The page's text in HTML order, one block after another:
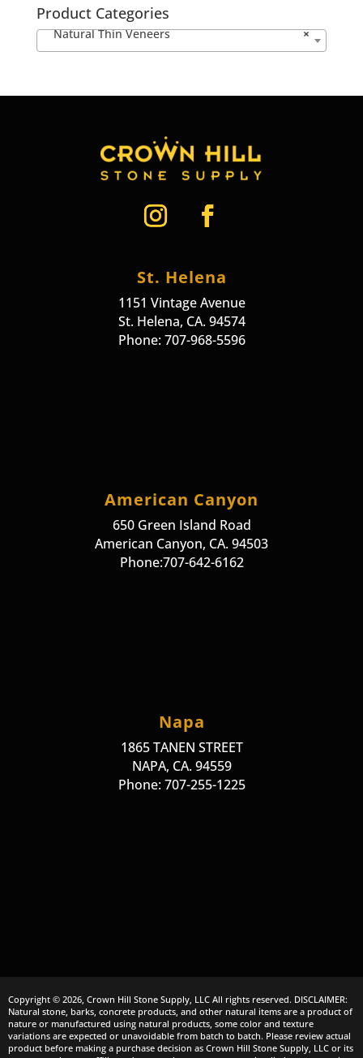
Product Categories
×
Natural Thin Veneers
St. Helena
1151 Vintage Avenue
St. Helena, CA. 94574
Phone: 707-968-5596
American Canyon
650 Green Island Road
American Canyon, CA. 94503
Phone:707-642-6162
Napa
1865 TANEN STREET
NAPA, CA. 94559
Phone: 707-255-1225
Copyright © 2026, Crown Hill Stone Supply, LLC All rights reserved. DISCLAIMER:
Natural stone, barks, concrete products, and other natural items are a product of
nature or manufactured using natural products, some color and texture
variations are expected or unavoidable from batch to batch. Please review actual
product before making a purchase decision as Crown Hill Stone Supply, LLC or its